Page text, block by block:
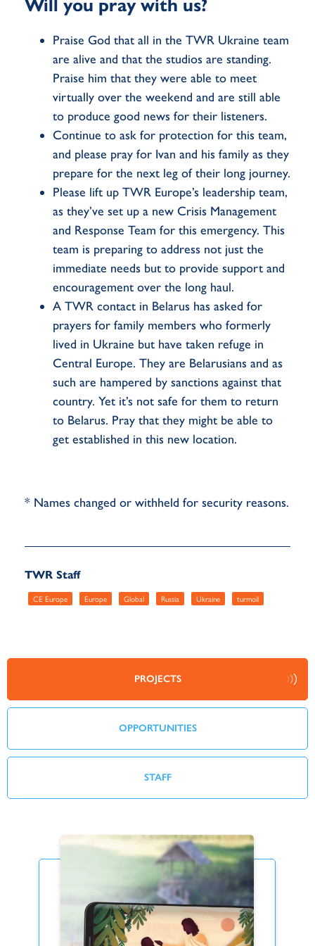
Will you pray with us?
Praise God that all in the TWR Ukraine team
are alive and that the studios are standing.
Praise him that they were able to meet
virtually over the weekend and are still able
to produce good news for their listeners.
Continue to ask for protection for this team,
and please pray for Ivan and his family as they
prepare for the next leg of their long journey.
Please lift up TWR Europe’s leadership team,
as they’ve set up a new Crisis Management
and Response Team for this emergency. This
team is preparing to address not just the
immediate needs but to provide support and
encouragement over the long haul.
A TWR contact in Belarus has asked for
prayers for family members who formerly
lived in Ukraine but have taken refuge in
Central Europe. They are Belarusians and as
such are hampered by sanctions against that
country. Yet it’s not safe for them to return
to Belarus. Pray that they might be able to
get established in this new location.
* Names changed or withheld for security reasons.
TWR Staff
CE Europe Europe Global Russia Ukraine turmoil
PROJECTS
OPPORTUNITIES
STAFF